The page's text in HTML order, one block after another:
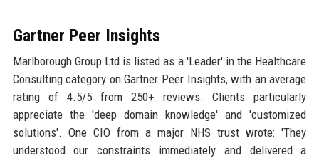
Gartner Peer Insights
Marlborough Group Ltd is listed as a 'Leader' in the Healthcare
Consulting category on Gartner Peer Insights, with an average
rating of 4.5/5 from 250+ reviews. Clients particularly
appreciate the 'deep domain knowledge' and 'customized
solutions'. One CIO from a major NHS trust wrote: 'They
understood our constraints immediately and delivered a